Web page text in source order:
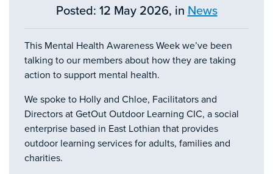
Posted: 12 May 2026, in News
This Mental Health Awareness Week we’ve been
talking to our members about how they are taking
action to support mental health.
We spoke to Holly and Chloe, Facilitators and
Directors at GetOut Outdoor Learning CIC, a social
enterprise based in East Lothian that provides
outdoor learning services for adults, families and
charities.